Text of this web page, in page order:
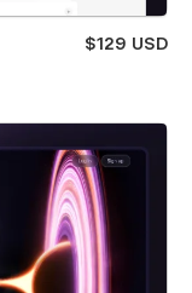
$129 USD